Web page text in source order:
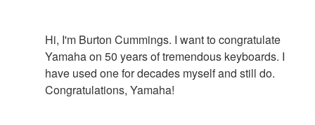
Hi, I'm Burton Cummings. I want to congratulate
Yamaha on 50 years of tremendous keyboards. I
have used one for decades myself and still do.
Congratulations, Yamaha!